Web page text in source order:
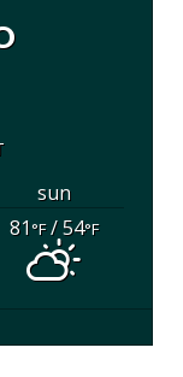
sun
81°F/ 54°F